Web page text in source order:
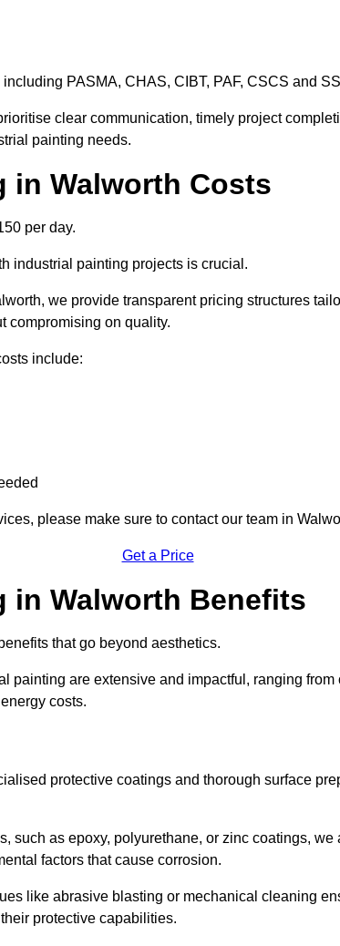
PASMA, CHAS, CIBT, PAF, CSCS and
clear communication, timely project
painting needs.
in Walworth Costs
per day.
industrial painting projects is crucial.
we provide transparent pricing structures
compromising on quality.
include:
please make sure to contact our team in
Get a Price
in Walworth Benefits
that go beyond aesthetics.
painting are extensive and impactful, ranging
costs.
protective coatings and thorough surface
such as epoxy, polyurethane, or zinc coatings, we
factors that cause corrosion.
like abrasive blasting or mechanical cleaning
protective capabilities.